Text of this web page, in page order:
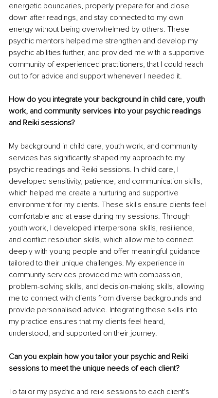
energetic boundaries, properly prepare for and close
down after readings, and stay connected to my own
energy without being overwhelmed by others. These
psychic mentors helped me strengthen and develop my
psychic abilities further, and provided me with a supportive
community of experienced practitioners, that I could reach
out to for advice and support whenever I needed it.
How do you integrate your background in child care, youth
work, and community services into your psychic readings
and Reiki sessions?
My background in child care, youth work, and community
services has significantly shaped my approach to my
psychic readings and Reiki sessions. In child care, I
developed sensitivity, patience, and communication skills,
which helped me create a nurturing and supportive
environment for my clients. These skills ensure clients feel
comfortable and at ease during my sessions. Through
youth work, I developed interpersonal skills, resilience,
and conflict resolution skills, which allow me to connect
deeply with young people and offer meaningful guidance
tailored to their unique challenges. My experience in
community services provided me with compassion,
problem-solving skills, and decision-making skills, allowing
me to connect with clients from diverse backgrounds and
provide personalised advice. Integrating these skills into
my practice ensures that my clients feel heard,
understood, and supported on their journey.
Can you explain how you tailor your psychic and Reiki
sessions to meet the unique needs of each client?
To tailor my psychic and reiki sessions to each client's